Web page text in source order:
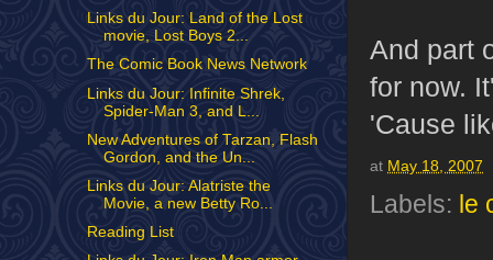
And part
for now.
'Cause
at May 18, 2007
Labels: le
Links du Jour: Land of the Lost
movie, Lost Boys 2...
The Comic Book News Network
Links du Jour: Infinite Shrek,
Spider-Man 3, and L...
New Adventures of Tarzan, Flash
Gordon, and the Un...
Links du Jour: Alatriste the
Movie, a new Betty Ro...
Reading List